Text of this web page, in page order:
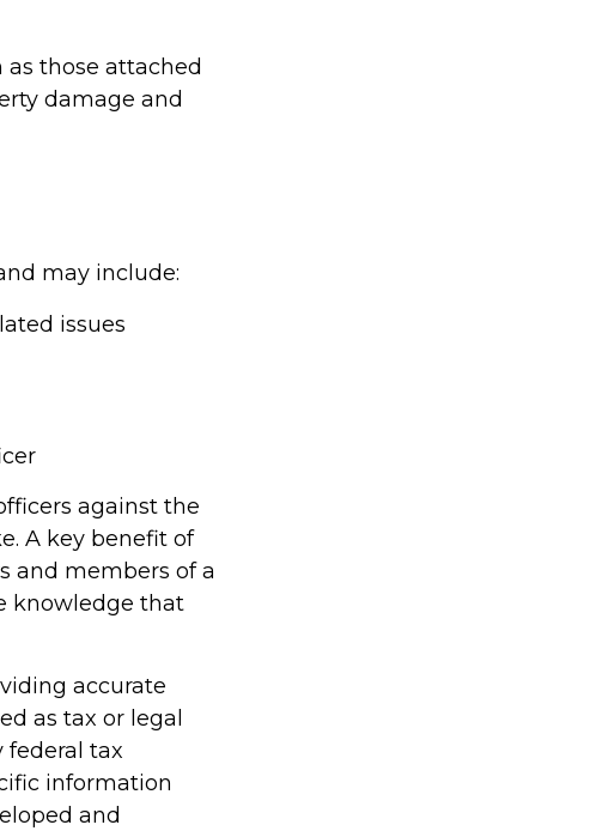
as those attached
damage and
may include:
issues
against the
A key benefit of
and members of a
knowledge that
accurate
as tax or legal
federal tax
information
and